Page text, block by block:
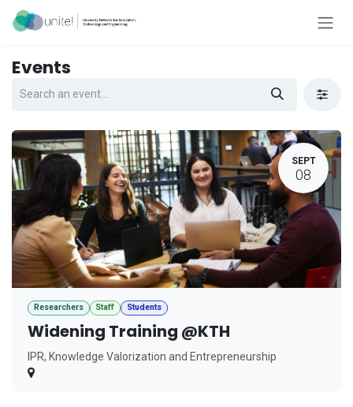
Skip to Content
Events
SEPT
08
Researchers Staff Students
Widening Training @KTH
IPR, Knowledge Valorization and Entrepreneurship